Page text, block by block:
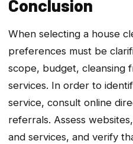
Conclusion
When selecting a house
preferences must be
scope, budget, cleansing
services. In order to
service, consult online
referrals. Assess
and services, and verify